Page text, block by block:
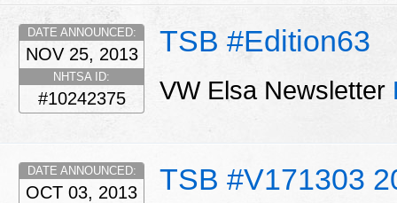
TSB #Edition63
DATE ANNOUNCED:
NOV 25, 2013
NHTSA ID:
#10242375 VW Elsa Newsletter
TSB #V171303
DATE ANNOUNCED:
OCT 03, 2013